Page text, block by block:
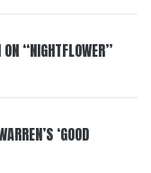
“NIGHTFLOWER”
‘GOOD